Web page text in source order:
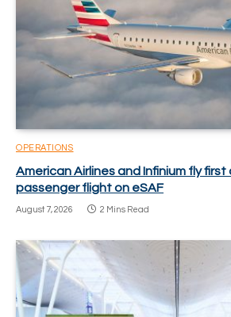
OPERATIONS
American Airlines and Infinium fly first
passenger flight on eSAF
August 7, 2026 2 Mins Read